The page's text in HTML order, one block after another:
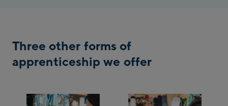
Three other forms of
apprenticeship we offer